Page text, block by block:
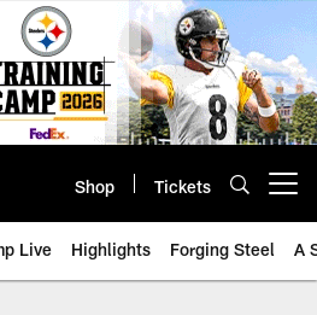
Shop Tickets
Live Highlights Forging Steel A